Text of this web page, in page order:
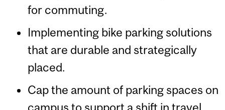
for commuting.
Implementing bike parking solutions
that are durable and strategically
placed.
Cap the amount of parking spaces on